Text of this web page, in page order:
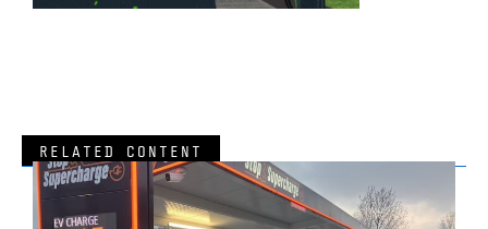
RELATED CONTENT